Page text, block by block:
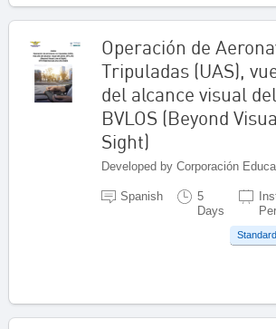
Operación de
Tripuladas (UAS),
del alcance visual
BVLOS (Beyond
Sight)
Spanish
5
Days